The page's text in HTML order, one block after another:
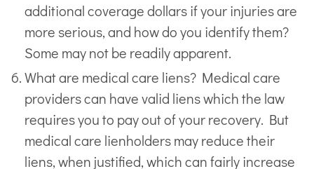
additional coverage dollars if your injuries are
more serious, and how do you identify them?
Some may not be readily apparent.
What are medical care liens? Medical care
providers can have valid liens which the law
requires you to pay out of your recovery. But
medical care lienholders may reduce their
liens, when justified, which can fairly increase